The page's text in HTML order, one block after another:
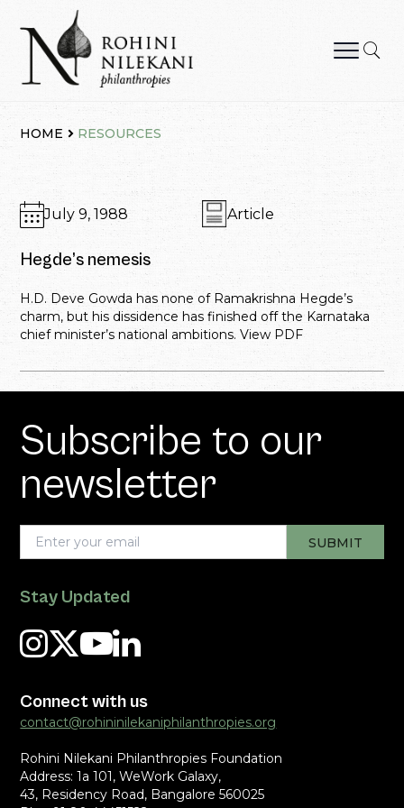
content
HOME RESOURCES
July 9, 1988 Article
Hegde’s nemesis
H.D. Deve Gowda has none of Ramakrishna Hegde’s
charm, but his dissidence has finished off the Karnataka
chief minister’s national ambitions. View PDF
Subscribe to our
newsletter
Stay Updated
Connect with us
contact@rohininilekaniphilanthropies.org
Rohini Nilekani Philanthropies Foundation
Address: 1a 101, WeWork Galaxy,
43, Residency Road, Bangalore 560025